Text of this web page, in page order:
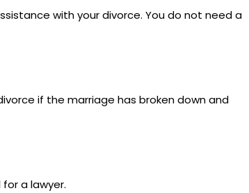
with your divorce. You do not need a
if the marriage has broken down and
a lawyer.